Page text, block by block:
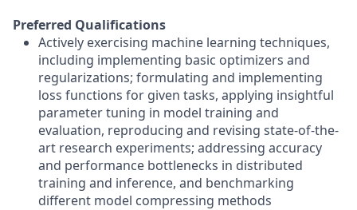
Preferred Qualifications
Actively exercising machine learning techniques,
including implementing basic optimizers and
regularizations; formulating and implementing
loss functions for given tasks, applying insightful
parameter tuning in model training and
evaluation, reproducing and revising state-of-the-
art research experiments; addressing accuracy
and performance bottlenecks in distributed
training and inference, and benchmarking
different model compressing methods